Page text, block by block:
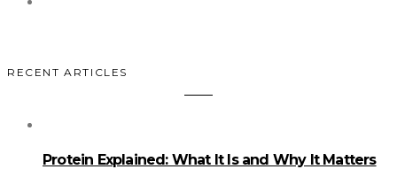
RECENT ARTICLES
Protein Explained: What It Is and Why It Matters